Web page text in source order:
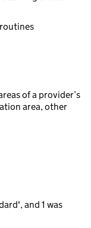
of a provider’s
area, other
and 1 was